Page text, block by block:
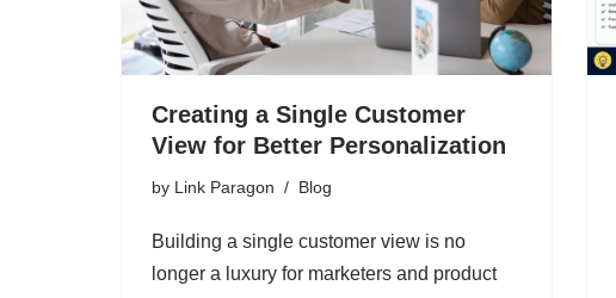
Creating a Single Customer
View for Better Personalization
by Link Paragon Blog
Building a single customer view is no
longer a luxury for marketers and product